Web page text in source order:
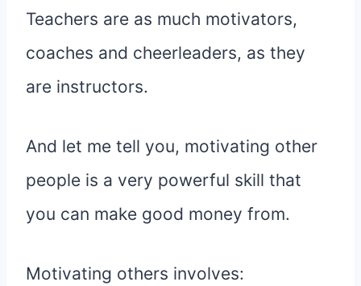
Teachers are as much motivators,
coaches and cheerleaders, as they
are instructors.
And let me tell you, motivating other
people is a very powerful skill that
you can make good money from.
Motivating others involves: